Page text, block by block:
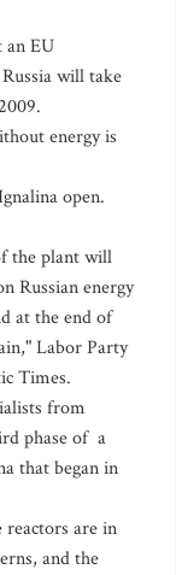
an EU
will take
energy is
open.
the plant will
Russian energy
at the end of
Labor Party
Times.
from
phase of a
that began in
reactors are in
and the